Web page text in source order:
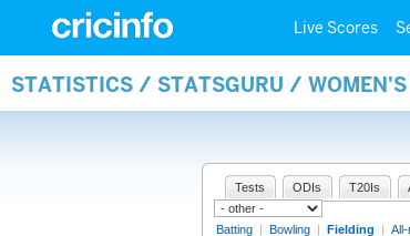
Live Scores
STATISTICS / STATSGURU /
Tests ODIs T20Is
Batting | Bowling | Fielding |